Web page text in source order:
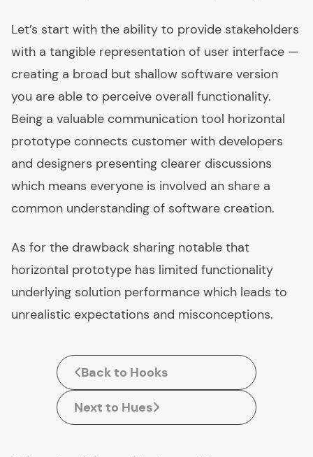
Let’s start with the ability to provide stakeholders
with a tangible representation of user interface —
creating a broad but shallow software version
you are able to perceive overall functionality.
Being a valuable communication tool horizontal
prototype connects customer with developers
and designers presenting clearer discussions
which means everyone is involved an share a
common understanding of software creation.
As for the drawback sharing notable that
horizontal prototype has limited functionality
underlying solution performance which leads to
unrealistic expectations and misconceptions.
Back to Hooks
Next to Hues